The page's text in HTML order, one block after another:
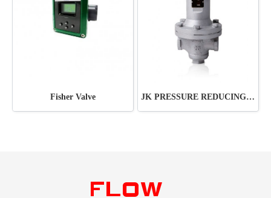
Fisher Valve JK PRESSURE REDUCING VALVE JRV-ST11